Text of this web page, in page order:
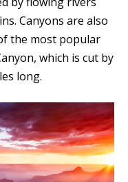
Canyons are also
the most popular
which is cut by
long.